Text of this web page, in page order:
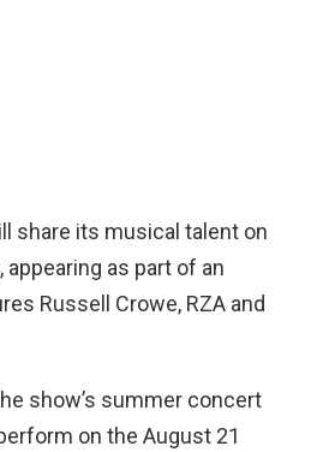
share its musical talent on
as part of an
Russell Crowe, RZA and
show’s summer concert
on the August 21